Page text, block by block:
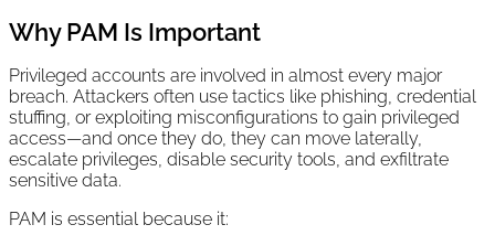
Why PAM Is Important
Privileged accounts are involved in almost every major
breach. Attackers often use tactics like phishing, credential
stuffing, or exploiting misconfigurations to gain privileged
access—and once they do, they can move laterally,
escalate privileges, disable security tools, and exfiltrate
sensitive data.
PAM is essential because it: